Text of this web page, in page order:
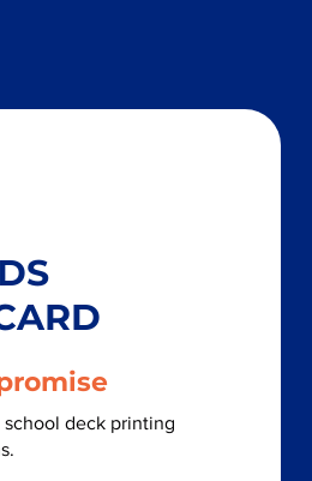
deck printing